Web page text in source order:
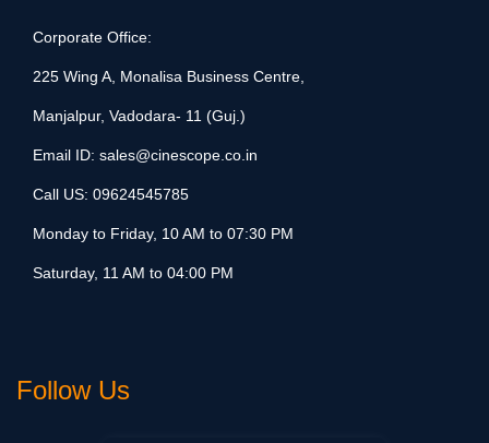
Corporate Office:
225 Wing A, Monalisa Business Centre,
Manjalpur, Vadodara- 11 (Guj.)
Email ID: sales@cinescope.co.in
Call US: 09624545785
Monday to Friday, 10 AM to 07:30 PM
Saturday, 11 AM to 04:00 PM
Follow Us